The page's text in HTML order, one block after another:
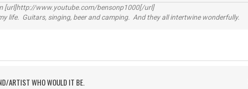
[url]http://www.youtube.com/bensonp1000[/url]
life. Guitars, singing, beer and camping. And they all intertwine wonderfully.
ARTIST WHO WOULD IT BE.